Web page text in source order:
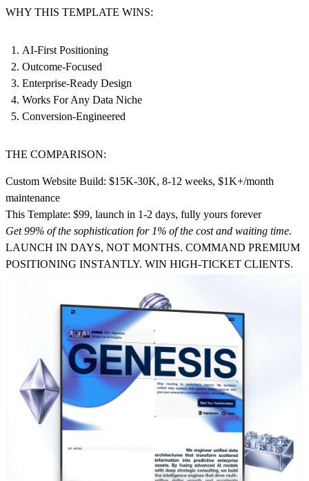
WHY THIS TEMPLATE WINS:
AI-First Positioning
Outcome-Focused
Enterprise-Ready Design
Works For Any Data Niche
Conversion-Engineered
THE COMPARISON:
Custom Website Build: $15K-30K, 8-12 weeks, $1K+/month
maintenance
This Template: $99, launch in 1-2 days, fully yours forever
Get 99% of the sophistication for 1% of the cost and waiting time.
LAUNCH IN DAYS, NOT MONTHS. COMMAND PREMIUM
POSITIONING INSTANTLY. WIN HIGH-TICKET CLIENTS.